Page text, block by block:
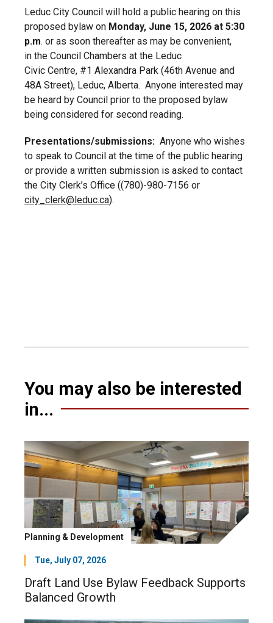
Leduc City Council will hold a public hearing on this
proposed bylaw on Monday, June 15, 2026 at 5:30
p.m. or as soon thereafter as may be convenient,
in the Council Chambers at the Leduc
Civic Centre, #1 Alexandra Park (46th Avenue and
48A Street), Leduc, Alberta. Anyone interested may
be heard by Council prior to the proposed bylaw
being considered for second reading.
Presentations/submissions: Anyone who wishes
to speak to Council at the time of the public hearing
or provide a written submission is asked to contact
the City Clerk’s Office ((780)-980-7156 or
city_clerk@leduc.ca).
You may also be interested
in...
Planning & Development
Tue, July 07, 2026
Draft Land Use Bylaw Feedback Supports
Balanced Growth